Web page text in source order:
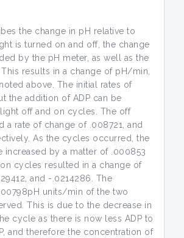
the change in pH relative to
is turned on and off, the change
by the pH meter, as well as the
results in a change of pH/min,
above. The initial rates of
the addition of ADP can be
off and on cycles. The off
a rate of change of .008721, and
As the cycles occurred, the
increased by a matter of .000853
cycles resulted in a change of
and -.0214286. The
units/min of the two
This is due to the decrease in
cycle as there is now less ADP to
and therefore the concentration of